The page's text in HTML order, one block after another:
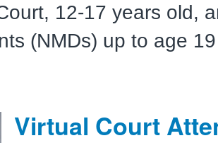
12-17 years old,
(NMDs) up to age
Virtual Court